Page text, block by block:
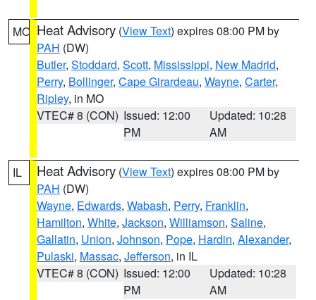
MO Heat Advisory (View Text) expires 08:00 PM by
PAH (DW)
Butler, Stoddard, Scott, Mississippi, New Madrid,
Perry, Bollinger, Cape Girardeau, Wayne, Carter,
Ripley, in MO
VTEC# 8 (CON) Issued: 12:00
PM
Updated: 10:28
AM
IL Heat Advisory (View Text) expires 08:00 PM by
PAH (DW)
Wayne, Edwards, Wabash, Perry, Franklin,
Hamilton, White, Jackson, Williamson, Saline,
Gallatin, Union, Johnson, Pope, Hardin, Alexander,
Pulaski, Massac, Jefferson, in IL
VTEC# 8 (CON) Issued: 12:00
PM
Updated: 10:28
AM